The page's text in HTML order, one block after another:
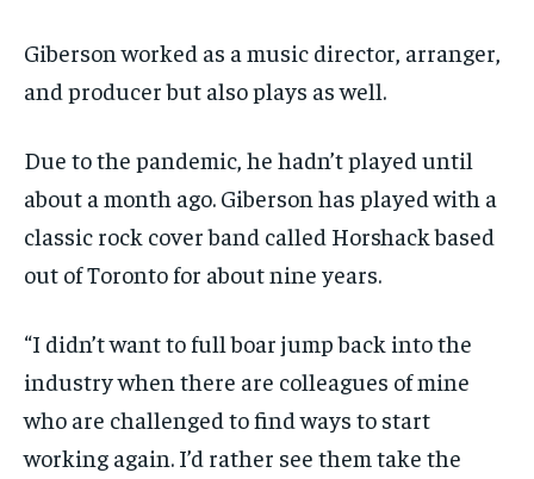
Giberson worked as a music director, arranger,
and producer but also plays as well.
Due to the pandemic, he hadn’tplayed until
about a month ago. Giberson has playedwith a
classic rock cover band called Horshackbased
out of Toronto for about nine years.
“I didn’t want to fullboar jumpback into the
industry when there are colleagues of mine
who are challenged tofindways to start
working again. I’d rather see them take the